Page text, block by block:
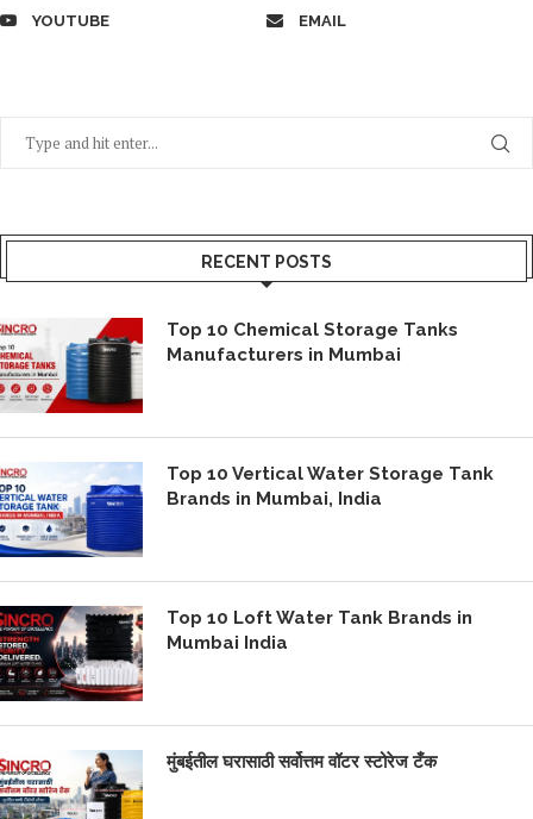
YOUTUBE EMAIL
RECENT POSTS
Top 10 Chemical Storage Tanks
Manufacturers in Mumbai
Top 10 Vertical Water Storage Tank
Brands in Mumbai, India
Top 10 Loft Water Tank Brands in
Mumbai India
मुंबईतील घरासाठी सर्वोत्तम वॉटर स्टोरेज टँक